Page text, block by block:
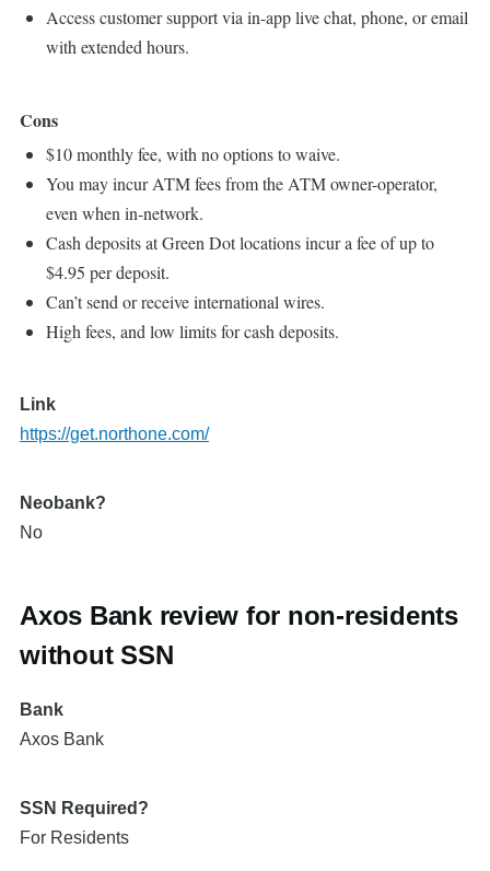
Access customer support via in-app live chat, phone, or email
with extended hours.
Cons
$10 monthly fee, with no options to waive.
You may incur ATM fees from the ATM owner-operator,
even when in-network.
Cash deposits at Green Dot locations incur a fee of up to
$4.95 per deposit.
Can’t send or receive international wires.
High fees, and low limits for cash deposits.
Link
https://get.northone.com/
Neobank?
No
Axos Bank review for non-residents
without SSN
Bank
Axos Bank
SSN Required?
For Residents